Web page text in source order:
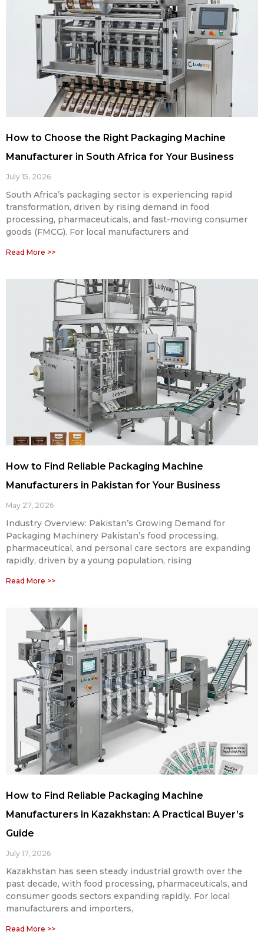
How to Choose the Right Packaging Machine
Manufacturer in South Africa for Your Business
July 15, 2026
South Africa’s packaging sector is experiencing rapid
transformation, driven by rising demand in food
processing, pharmaceuticals, and fast-moving consumer
goods (FMCG). For local manufacturers and
Read More >>
How to Find Reliable Packaging Machine
Manufacturers in Pakistan for Your Business
May 27, 2026
Industry Overview: Pakistan’s Growing Demand for
Packaging Machinery Pakistan’s food processing,
pharmaceutical, and personal care sectors are expanding
rapidly, driven by a young population, rising
Read More >>
How to Find Reliable Packaging Machine
Manufacturers in Kazakhstan: A Practical Buyer’s
Guide
July 17, 2026
Kazakhstan has seen steady industrial growth over the
past decade, with food processing, pharmaceuticals, and
consumer goods sectors expanding rapidly. For local
manufacturers and importers,
Read More >>